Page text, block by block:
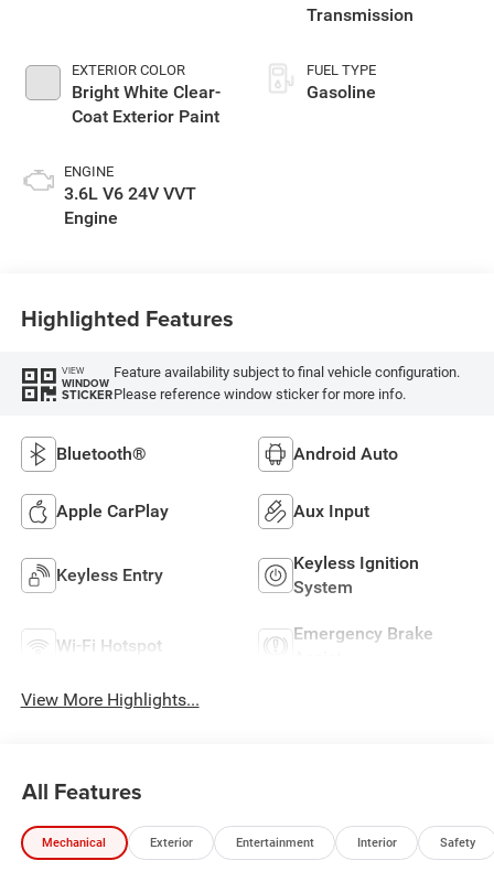
EXTERIOR COLOR
Bright White Clear-
Coat Exterior Paint
ENGINE
3.6L V6 24V VVT
Engine
Transmission
FUEL TYPE
Gasoline
Highlighted Features
VIEW
WINDOW
STICKER
Feature availability subject to final vehicle configuration.
Please reference window sticker for more info.
Bluetooth® Android Auto
Apple CarPlay Aux Input
Keyless Entry
Keyless Ignition
System
Wi-Fi Hotspot
Emergency Brake
View More Highlights...
All Features
Mechanical Exterior Entertainment Interior Safety